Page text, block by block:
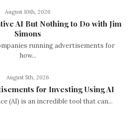
August 10th, 2026
AI But Nothing to Do with Jim
Simons
running advertisements for
how...
August 5th, 2026
for Investing Using AI
(AI) is an incredible tool that can...